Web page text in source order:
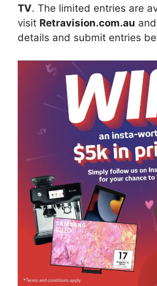
TV. The limited entries are
visit Retravision.com.au
details and submit entries